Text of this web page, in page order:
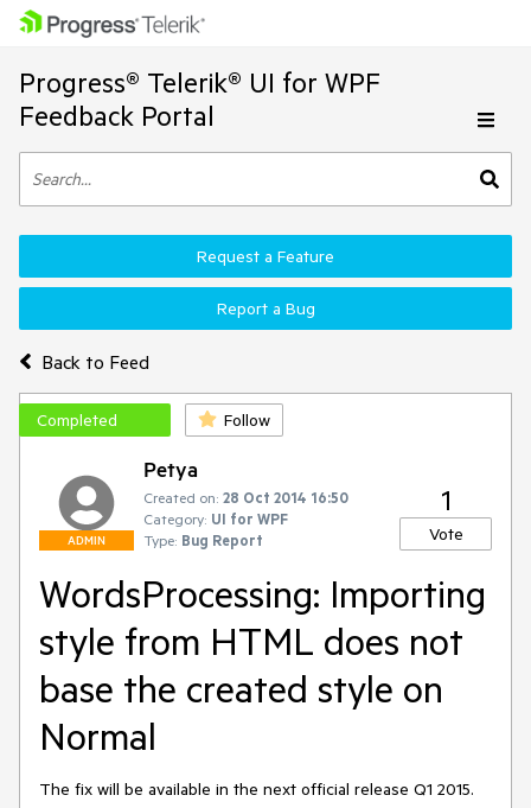
Progress® Telerik® UI for WPF
Feedback Portal
Back to Feed
Request a Feature
Report a Bug
Completed Follow
ADMIN
Petya
Created on: 28 Oct 2014 16:50
Category: UI for WPF
Type: Bug Report
1
Vote
WordsProcessing: Importing
style from HTML does not
base the created style on
Normal
The fix will be available in the next official release Q1 2015.